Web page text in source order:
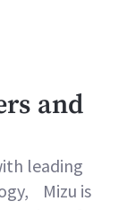
and
leading
Mizu is